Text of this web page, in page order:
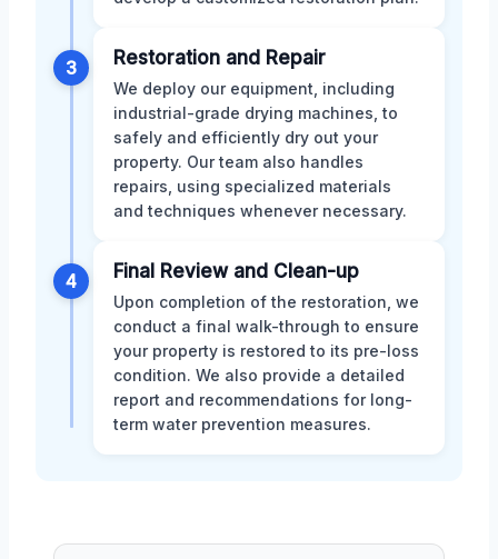
3 Restoration and Repair
We deploy our equipment, including
industrial-grade drying machines, to
safely and efficiently dry out your
property. Our team also handles
repairs, using specialized materials
and techniques whenever necessary.
4 Final Review and Clean-up
Upon completion of the restoration, we
conduct a final walk-through to ensure
your property is restored to its pre-loss
condition. We also provide a detailed
report and recommendations for long-
term water prevention measures.